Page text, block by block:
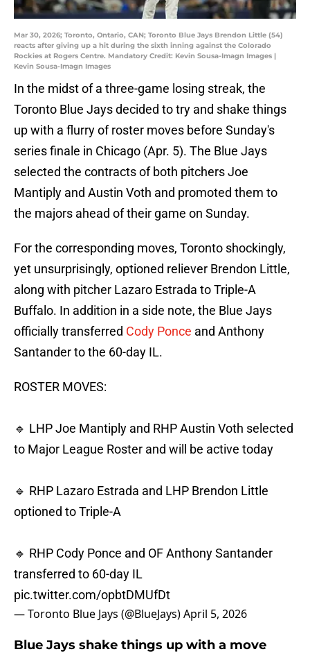
Mar 30, 2026; Toronto, Ontario, CAN; Toronto Blue Jays Brendon Little (54)
reacts after giving up a hit during the sixth inning against the Colorado
Rockies at Rogers Centre. Mandatory Credit: Kevin Sousa-Imagn Images |
Kevin Sousa-Imagn Images
In the midst of a three-game losing streak, the
Toronto Blue Jays decided to try and shake things
up with a flurry of roster moves before Sunday's
series finale in Chicago (Apr. 5). The Blue Jays
selected the contracts of both pitchers Joe
Mantiply and Austin Voth and promoted them to
the majors ahead of their game on Sunday.
For the corresponding moves, Toronto shockingly,
yet unsurprisingly, optioned reliever Brendon Little,
along with pitcher Lazaro Estrada to Triple-A
Buffalo. In addition in a side note, the Blue Jays
officially transferred Cody Ponce and Anthony
Santander to the 60-day IL.
ROSTER MOVES:
🔹 LHP Joe Mantiply and RHP Austin Voth selected
to Major League Roster and will be active today
🔹 RHP Lazaro Estrada and LHP Brendon Little
optioned to Triple-A
🔹 RHP Cody Ponce and OF Anthony Santander
transferred to 60-day IL
pic.twitter.com/opbtDMUfDt
— Toronto Blue Jays (@BlueJays)April 5, 2026
Blue Jays shake things up with a move